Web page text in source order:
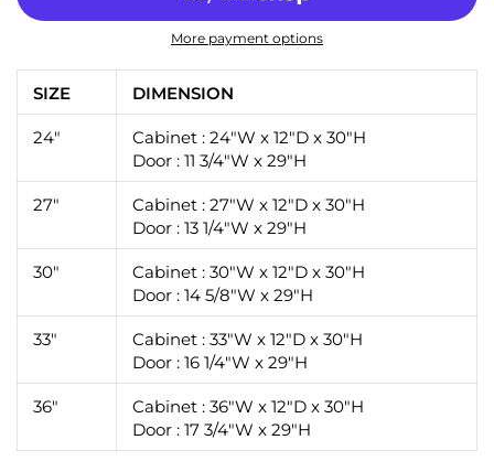
More payment options
SIZE DIMENSION
24"
Cabinet : 24"W x 12"D x 30"H
Door : 11 3/4"W x 29"H
27"
Cabinet : 27"W x 12"D x 30"H
Door : 13 1/4"W x 29"H
30"
Cabinet : 30"W x 12"D x 30"H
Door : 14 5/8"W x 29"H
33"
Cabinet : 33"W x 12"D x 30"H
Door : 16 1/4"W x 29"H
36"
Cabinet : 36"W x 12"D x 30"H
Door : 17 3/4"W x 29"H